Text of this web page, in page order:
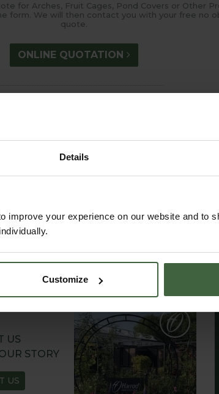
Details
improve your experience on our website and to
Customize
for Arches, Fruit Cages, Pond Covers or Other
form. We will then contact you with your free no
quote.
ONLINE QUOTATION
US
STORY
US